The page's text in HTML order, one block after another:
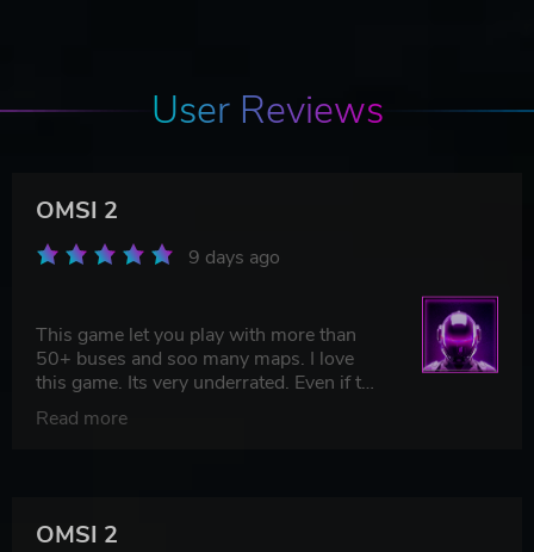
User Reviews
OMSI 2
9 days ago
This game let you play with more than
50+ buses and soo many maps. I love
this game. Its very underrated. Even if the
graphics arent that good but the
expirience of that game is the best. I
Read more
OMSI 2